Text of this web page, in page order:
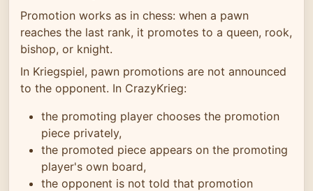
Promotion works as in chess: when a pawn
reaches the last rank, it promotes to a queen, rook,
bishop, or knight.
In Kriegspiel, pawn promotions are not announced
to the opponent. In CrazyKrieg:
the promoting player chooses the promotion
piece privately,
the promoted piece appears on the promoting
player's own board,
the opponent is not told that promotion